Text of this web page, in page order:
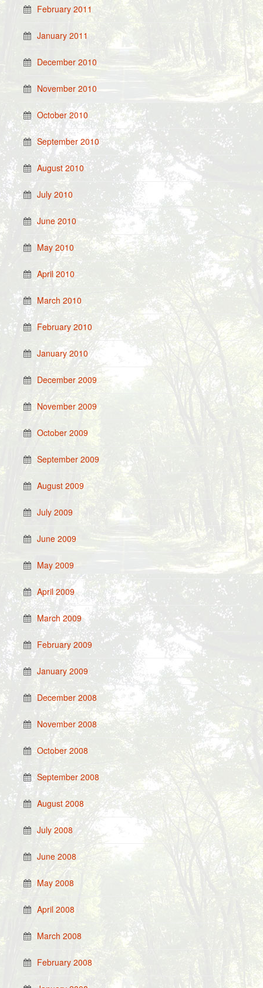
February 2011
January 2011
December 2010
November 2010
October 2010
September 2010
August 2010
July 2010
June 2010
May 2010
April 2010
March 2010
February 2010
January 2010
December 2009
November 2009
October 2009
September 2009
August 2009
July 2009
June 2009
May 2009
April 2009
March 2009
February 2009
January 2009
December 2008
November 2008
October 2008
September 2008
August 2008
July 2008
June 2008
May 2008
April 2008
March 2008
February 2008